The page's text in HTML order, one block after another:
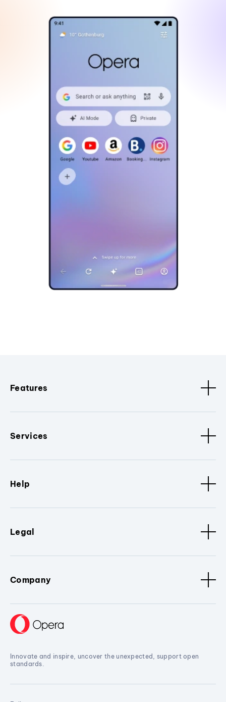
Features
Services
Help
Legal
Company
Innovate and inspire, uncover the unexpected, support open
standards.